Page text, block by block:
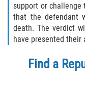
support or challenge
that the defendant
death. The verdict
have presented their
Find a